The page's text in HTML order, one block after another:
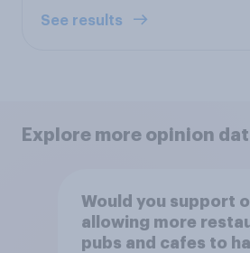
See results
Explore more opinion
Would you support
allowing more
pubs and cafes to